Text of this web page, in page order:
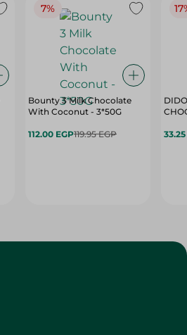
7%
Bounty 3 Milk Chocolate
With Coconut - 3*50G
112.00 EGP119.95 EGP